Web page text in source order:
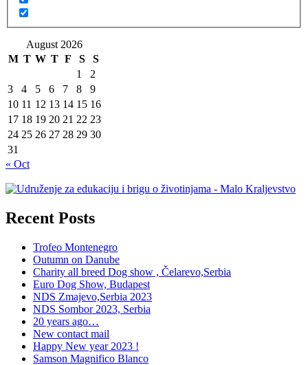
August 2026
M T W T F S
S
1
2
3
4 5 6 7 8
9
10 11 12 13 14 15 16
17 18 19 20 21 22 23
24 25 26 27 28 29 30
31
« Oct
Recent Posts
Trofeo Montenegro
Outumn on Danube
Charity all breed Dog show , Čelarevo,Serbia
Euro Dog Show, Budapest
NDS Zmajevo,Serbia 2023
NDS Sombor 2023, Serbia
20 years ago…
New contact mail
Happy New year 2023 !
Samson Magnifico Blanco